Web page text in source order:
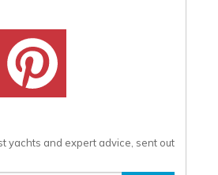
yachts and expert advice, sent out